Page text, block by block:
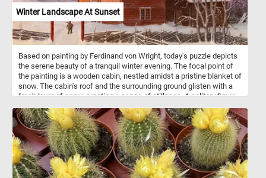
Winter Landscape At Sunset
Based on painting by Ferdinand von Wright, today's puzzle depicts
the serene beauty of a tranquil winter evening. The focal point of
the painting is a wooden cabin, nestled amidst a pristine blanket of
snow. The cabin's roof and the surrounding ground glisten with a
fresh layer of snow, creating a sense of stillness. A solitary figure
presence to the otherwise solitary landscape. To the right of the
cabin, bare trees with intricate branches stand proudly against the
soft, wintry backdrop. A traditional wooden fence, partially buried
under the accumulated snow, encloses the property. The subtle
details of the fence and the layering of snow contribute to the
overall sense of tranquility and encapsulate the stillness of winter.